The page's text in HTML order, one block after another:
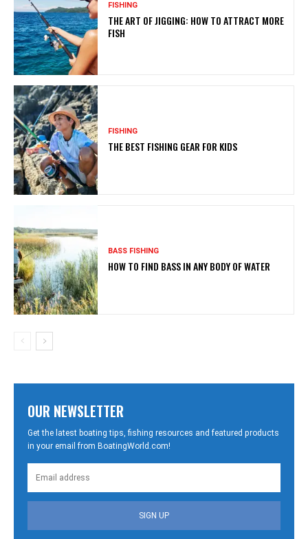
FISHING
THE ART OF JIGGING: HOW TO ATTRACT MORE
FISH
FISHING
THE BEST FISHING GEAR FOR KIDS
BASS FISHING
HOW TO FIND BASS IN ANY BODY OF WATER
OUR NEWSLETTER
Get the latest boating tips, fishing resources and featured products
in your email from BoatingWorld.com!
SIGN UP